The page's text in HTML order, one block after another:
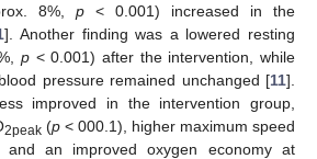
8%, p < 0.001) increased in the
]. Another finding was a lowered resting
p< 0.001) after the intervention, while
pressure remained unchanged [11].
improved in the intervention group,
2peak (p < 000.1), higher maximum speed
an improved oxygen economy at